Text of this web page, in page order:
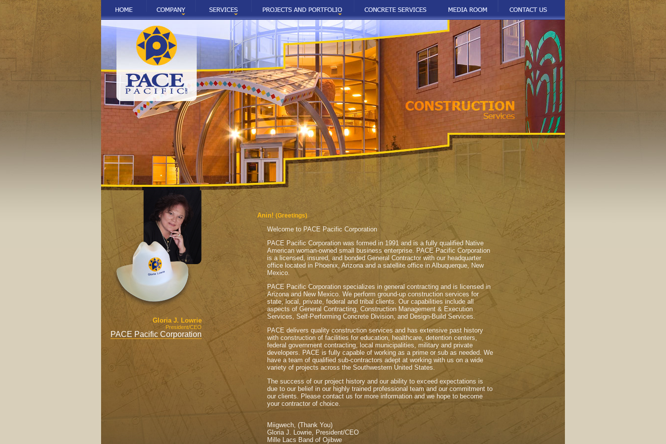
Anin! (Greetings)
Welcome to PACE Pacific Corporation
PACE Pacific Corporation was formed in 1991 and is a fully qualified Native
American woman-owned small business enterprise. PACE Pacific Corporation
is a licensed, insured, and bonded General Contractor with our headquarter
office located in Phoenix, Arizona and a satellite office in Albuquerque, New
Mexico.
PACE Pacific Corporation specializes in general contracting and is licensed in
Arizona and New Mexico. We perform ground-up construction services for
state, local, private, federal and tribal clients. Our capabilities include all
aspects of General Contracting, Construction Management & Execution
Services, Self-Performing Concrete Division, and Design-Build Services.
PACE delivers quality construction services and has extensive past history
with construction of facilities for education, healthcare, detention centers,
federal government contracting, local municipalities, military and private
developers. PACE is fully capable of working as a prime or sub as needed. We
have a team of qualified sub-contractors adept at working with us on a wide
variety of projects across the Southwestern United States.
The success of our project history and our ability to exceed expectations is
due to our belief in our highly trained professional team and our commitment to
our clients. Please contact us for more information and we hope to become
your contractor of choice.
Miigwech, (Thank You)
Gloria J. Lowrie, President/CEO
Mille Lacs Band of Ojibwe
Gloria J. Lowrie
President/CEO
PACE Pacific Corporation